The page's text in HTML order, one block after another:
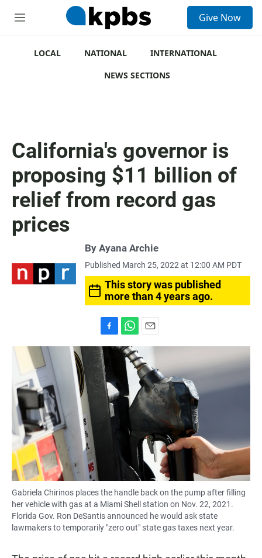
M
Give Now
LOCAL NATIONAL
INTERNATIONAL
NEWS SECTIONS
California's governor is
proposing $11 billion of
relief from record gas
prices
By Ayana Archie
Published March 25, 2022 at 12:00 AM PDT
This story was published
more than 4 years ago.
a
c
e
b
o
h
a
m
a
i
l
Gabriela Chirinos places the handle back on the pump after filling
her vehicle with gas at a Miami Shell station on Nov. 22, 2021.
Florida Gov. Ron DeSantis announced he would ask state
lawmakers to temporarily "zero out" state gas taxes next year.